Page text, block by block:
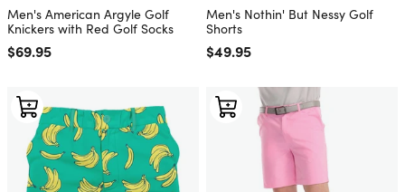
Men's American Argyle Golf
Knickers with Red Golf Socks
Regular price
$69.95
Men's Nothin' But Nessy Golf
Shorts
Regular price
$49.95